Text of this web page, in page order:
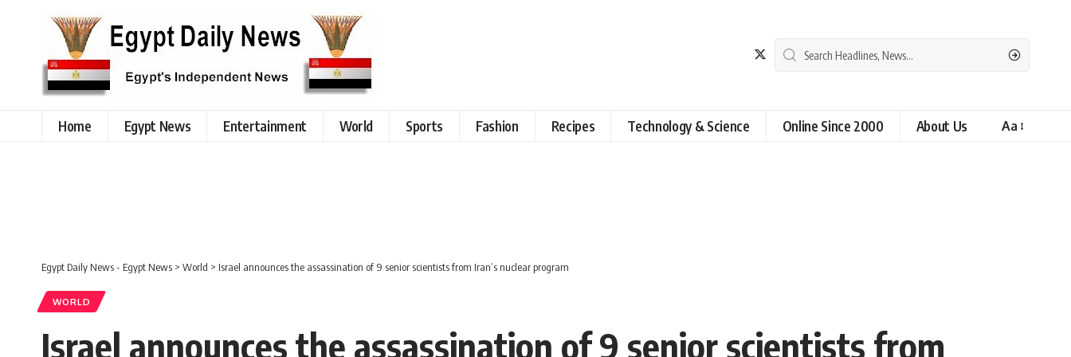
Home Egypt News Entertainment World Sports Fashion Recipes Technology & Science Online Since 2000 About Us Aa
Egypt Daily News - Egypt News > World > Israel announces the assassination of 9 senior scientists from Iran’s nuclear program
WORLD
Israel announces the assassination of 9 senior scientists from